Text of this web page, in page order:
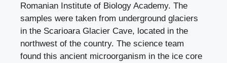
Romanian Institute of Biology Academy. The
samples were taken from underground glaciers
in the Scarioara Glacier Cave, located in the
northwest of the country. The science team
found this ancient microorganism in the ice core